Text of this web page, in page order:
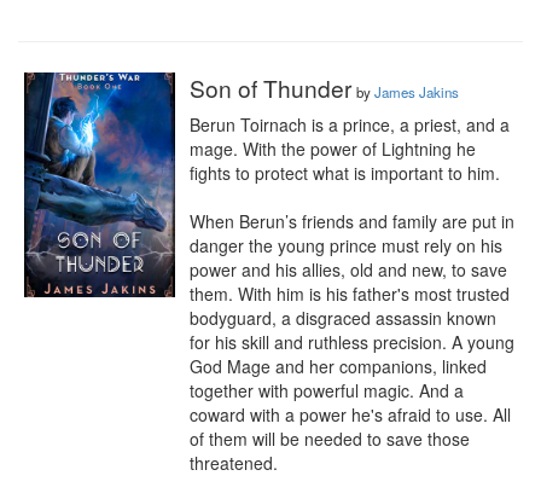
Son of Thunder byJames Jakins
Berun Toirnach is a prince, a priest, and a
mage. With the power of Lightning he
fights to protect what is important to him.
When Berun’s friends and family are put in
danger the young prince must rely on his
power and his allies, old and new, to save
them. With him is his father's most trusted
bodyguard, a disgraced assassin known
for his skill and ruthless precision. A young
God Mage and her companions, linked
together with powerful magic. And a
coward with a power he's afraid to use. All
of them will be needed to save those
threatened.